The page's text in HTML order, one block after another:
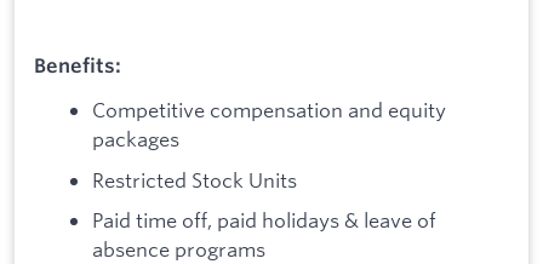
Benefits:
Competitive compensation and equity
packages
Restricted Stock Units
Paid time off, paid holidays & leave of
absence programs